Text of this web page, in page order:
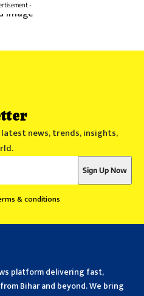
-
news, trends, insights,
& conditions
platform delivering fast,
Bihar and beyond. We bring